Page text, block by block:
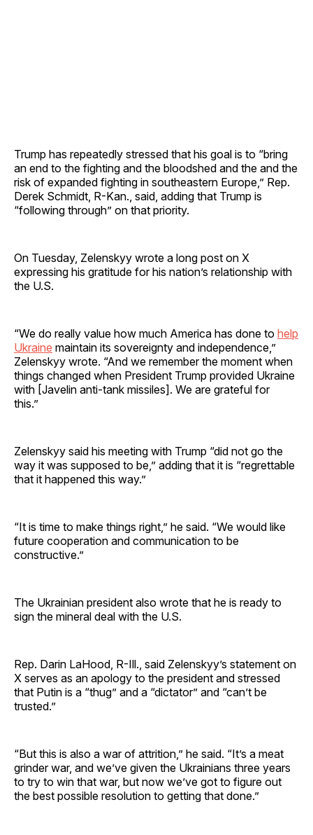
Trump has repeatedly stressed that his goal is to “bring
an end to the fighting and the bloodshed and the and the
risk of expanded fighting in southeastern Europe,” Rep.
Derek Schmidt, R-Kan., said, adding that Trump is
“following through” on that priority.
On Tuesday, Zelenskyy wrote a long post on X
expressing his gratitude for his nation’s relationship with
the U.S.
“We do really value how much America has done to help
Ukraine maintain its sovereignty and independence,”
Zelenskyy wrote. “And we remember the moment when
things changed when President Trump provided Ukraine
with [Javelin anti-tank missiles]. We are grateful for
this.”
Zelenskyy said his meeting with Trump “did not go the
way it was supposed to be,” adding that it is “regrettable
that it happened this way.”
“It is time to make things right,” he said. “We would like
future cooperation and communication to be
constructive.”
The Ukrainian president also wrote that he is ready to
sign the mineral deal with the U.S.
Rep. Darin LaHood, R-Ill., said Zelenskyy’s statement on
X serves as an apology to the president and stressed
that Putin is a “thug” and a “dictator” and “can’t be
trusted.”
“But this is also a war of attrition,” he said. “It’s a meat
grinder war, and we’ve given the Ukrainians three years
to try to win that war, but now we’ve got to figure out
the best possible resolution to getting that done.”